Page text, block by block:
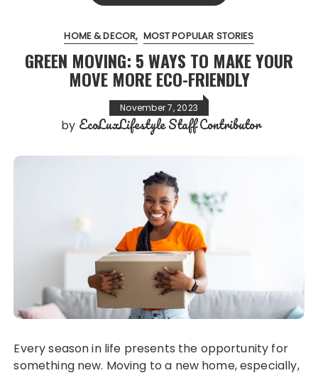
HOME & DECOR MOST POPULAR STORIES
GREEN MOVING: 5 WAYS TO MAKE YOUR
MOVE MORE ECO-FRIENDLY
November 7, 2023
by EcoLuxLifestyle Staff Contributor
Every season in life presents the opportunity for
something new. Moving to a new home, especially,